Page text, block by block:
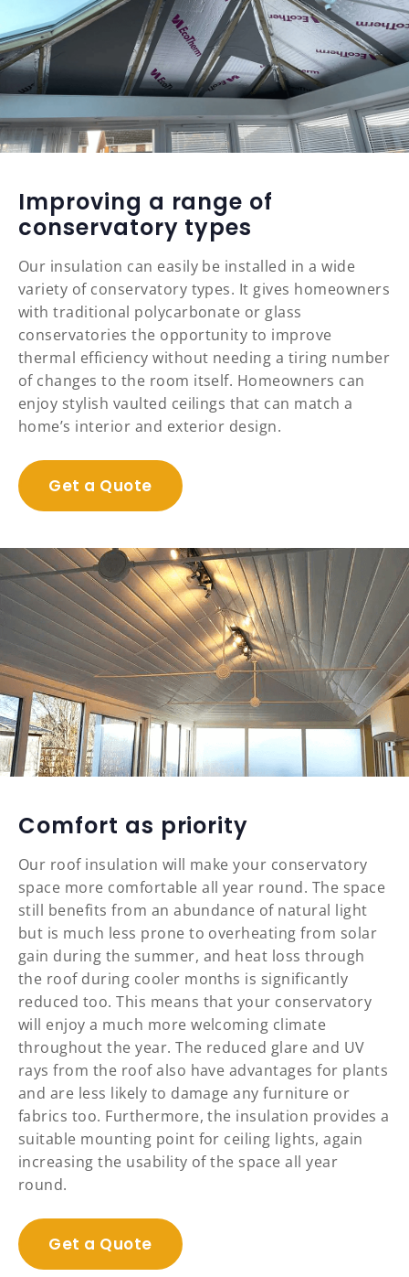
Improving a range of
conservatory types
Our insulation can easily be installed in a wide
variety of conservatory types. It gives homeowners
with traditional polycarbonate or glass
conservatories the opportunity to improve
thermal efficiency without needing a tiring number
of changes to the room itself. Homeowners can
enjoy stylish vaulted ceilings that can match a
home’s interior and exterior design.
Get a Quote
Comfort as priority
Our roof insulation will make your conservatory
space more comfortable all year round. The space
still benefits from an abundance of natural light
but is much less prone to overheating from solar
gain during the summer, and heat loss through
the roof during cooler months is significantly
reduced too. This means that your conservatory
will enjoy a much more welcoming climate
throughout the year. The reduced glare and UV
rays from the roof also have advantages for plants
and are less likely to damage any furniture or
fabrics too. Furthermore, the insulation provides a
suitable mounting point for ceiling lights, again
increasing the usability of the space all year
round.
Get a Quote